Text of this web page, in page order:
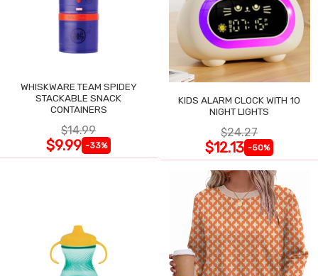
WHISKWARE TEAM SPIDEY
STACKABLE SNACK
CONTAINERS
$14.99
$9.99 -33%
KIDS ALARM CLOCK WITH 10
NIGHT LIGHTS
$24.27
$12.13 -50%